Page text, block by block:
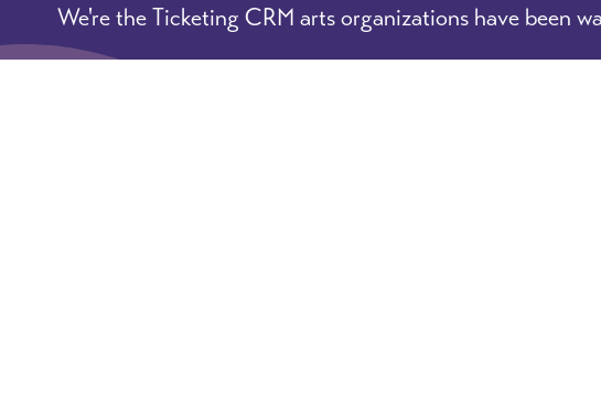
We're the Ticketing CRM arts organizations have been